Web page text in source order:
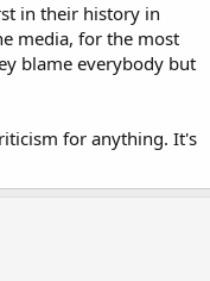
in their history in
media, for the most
blame everybody but
for anything. It's